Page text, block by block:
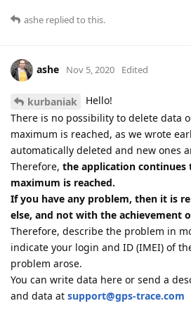
ashe replied to this.
ashe Nov 5, 2020 Edited
kurbaniak
Hello!
There is no possibility to delete data
maximum is reached, as we wrote
automatically deleted and new ones
Therefore, the application
maximum is reached.
If you have any problem, then it is
else, and not with the achievement
Therefore, describe the problem in
indicate your login and ID (IMEI) of
problem arose.
You can write data here or send a
and data at support@gps-trace.com